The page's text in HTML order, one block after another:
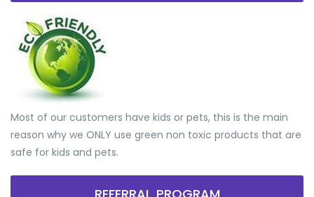
Most of our customers have kids or pets, this is the main
reason why we ONLY use green non toxic products that are
safe for kids and pets.